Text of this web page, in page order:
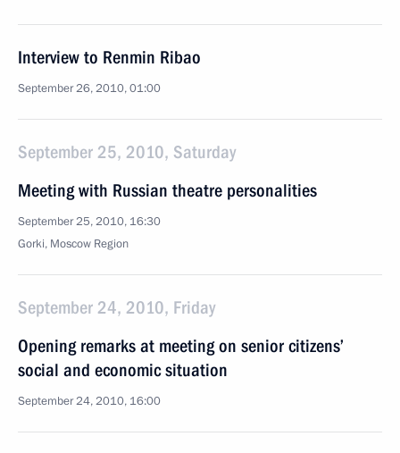
Interview to Renmin Ribao
September 26, 2010, 01:00
September 25, 2010, Saturday
Meeting with Russian theatre personalities
September 25, 2010, 16:30
Gorki, Moscow Region
September 24, 2010, Friday
Opening remarks at meeting on senior citizens’
social and economic situation
September 24, 2010, 16:00